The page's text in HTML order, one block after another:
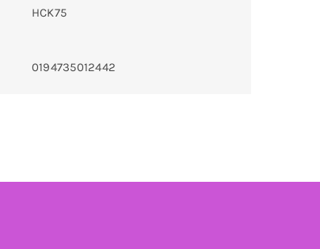
HCK75
0194735012442